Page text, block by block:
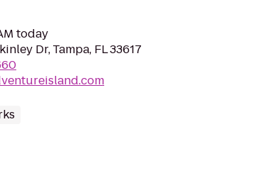
today
Dr, Tampa, FL 33617